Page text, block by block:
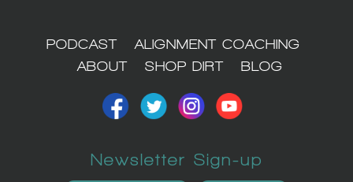
PODCAST
ALIGNMENT COACHING
ABOUT
SHOP DIRT BLOG
Newsletter Sign-up